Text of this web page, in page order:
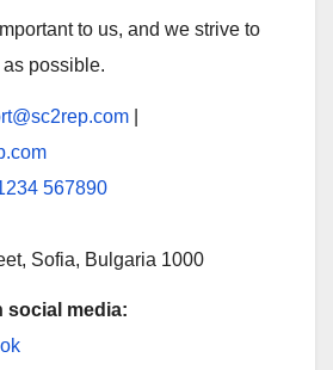
to us, and we strive to
possible.
567890
Sofia, Bulgaria 1000
social media: